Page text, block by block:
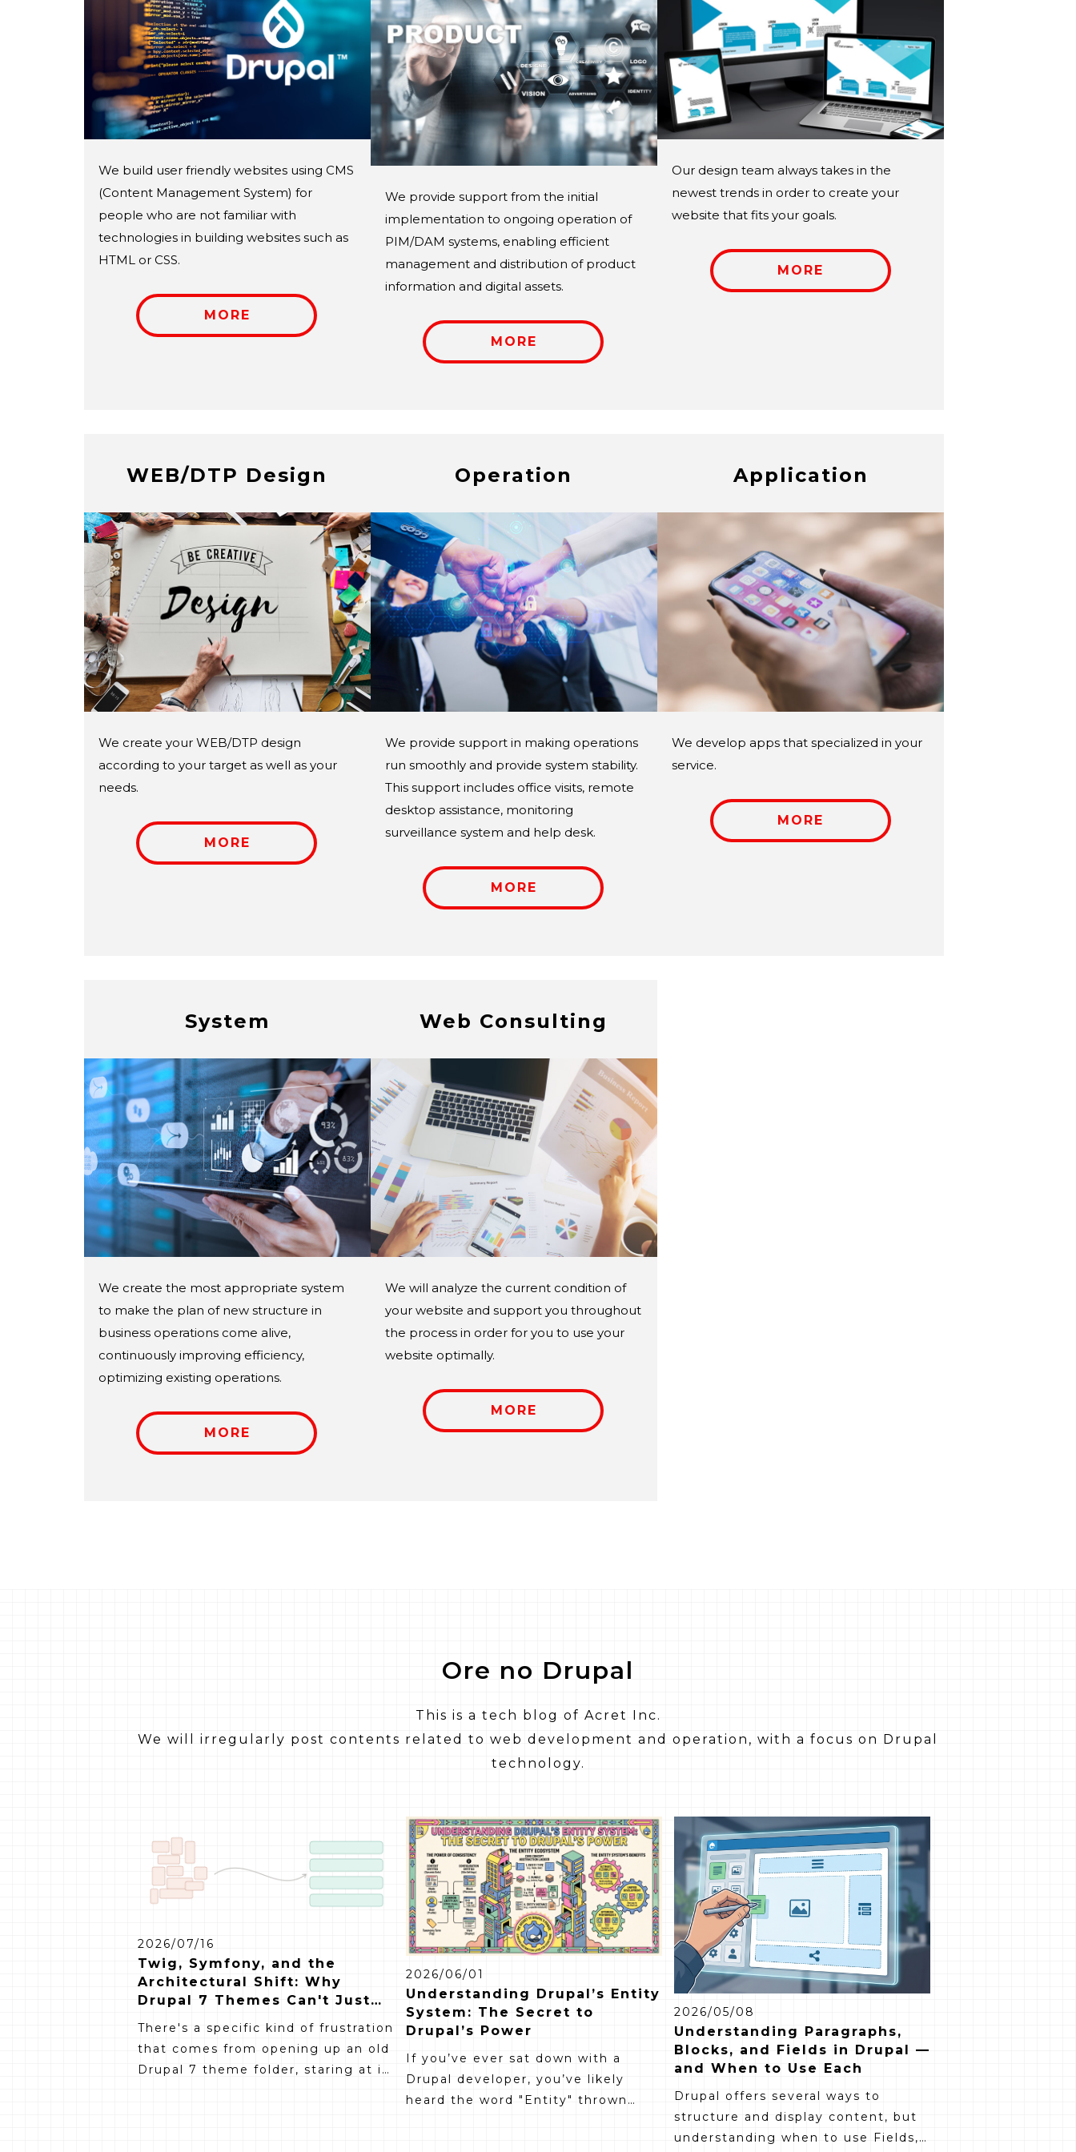
We build user friendly websites using CMS
(Content Management System) for
people who are not familiar with
technologies in building websites such as
HTML or CSS.
MORE
We provide support from the initial
implementation to ongoing operation of
PIM/DAM systems, enabling efficient
management and distribution of product
information and digital assets.
MORE
Our design team always takes in the
newest trends in order to create your
website that fits your goals.
MORE
WEB/DTP Design
We create your WEB/DTP design
according to your target as well as your
needs.
MORE
Operation
We provide support in making operations
run smoothly and provide system stability.
This support includes office visits, remote
desktop assistance, monitoring
surveillance system and help desk.
MORE
Application
We develop apps that specialized in your
service.
MORE
System
We create the most appropriate system
to make the plan of new structure in
business operations come alive,
continuously improving efficiency,
optimizing existing operations.
MORE
Web Consulting
We will analyze the current condition of
your website and support you throughout
the process in order for you to use your
website optimally.
MORE
Ore no Drupal
This is a tech blog of Acret Inc.
We will irregularly post contents related to web development and operation, with a focus on Drupal
technology.
2026/07/16
Twig, Symfony, and the
Architectural Shift: Why
Drupal 7 Themes Can't Just
There's a specific kind of frustration
that comes from opening up an old
Drupal 7 theme folder, staring at it,
2026/06/01
Understanding Drupal’s Entity
System: The Secret to
Drupal’s Power
If you’ve ever sat down with a
Drupal developer, you’ve likely
heard the word "Entity" thrown
2026/05/08
Understanding Paragraphs,
Blocks, and Fields in Drupal —
and When to Use Each
Drupal offers several ways to
structure and display content, but
understanding when to use Fields,